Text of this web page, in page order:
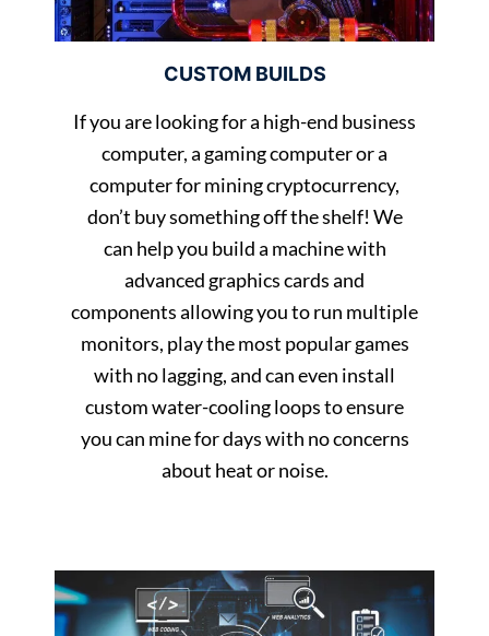
CUSTOM BUILDS
If you are looking for a high-end business
computer, a gaming computer or a
computer for mining cryptocurrency,
don’t buy something off the shelf! We
can help you build a machine with
advanced graphics cards and
components allowing you to run multiple
monitors, play the most popular games
with no lagging, and can even install
custom water-cooling loops to ensure
you can mine for days with no concerns
about heat or noise.